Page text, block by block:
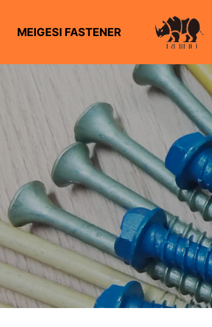
MEIGESI FASTENER